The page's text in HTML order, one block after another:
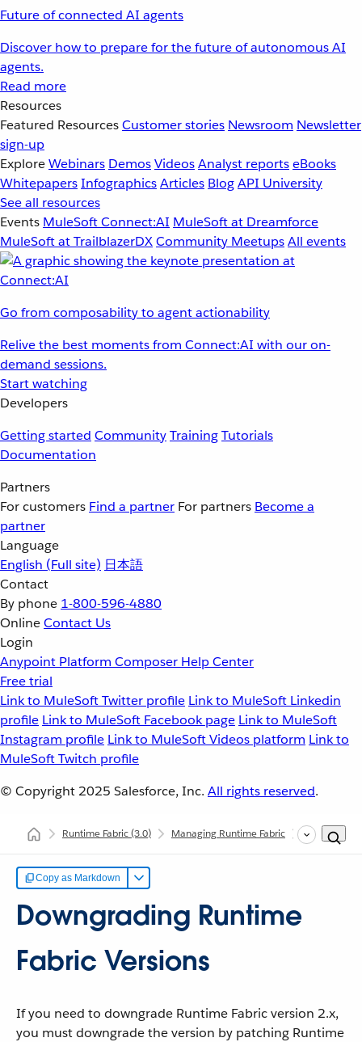
Future of connected AI agents
Discover how to prepare for the future of autonomous AI
agents.
Read more
Resources
Featured ResourcesCustomer stories Newsroom Newsletter
sign-up
ExploreWebinars DemosVideosAnalyst reportseBooks
WhitepapersInfographicsArticles BlogAPI University
See all resources
Events MuleSoft Connect:AI MuleSoft at Dreamforce
MuleSoft at TrailblazerDXCommunity MeetupsAll events
Go from composability to agent actionability
Relive the best moments from Connect:AI with our on-
demand sessions.
Start watching
Developers
Getting started CommunityTrainingTutorials
Documentation
Partners
For customers Find a partner For partners Become a
partner
Language
English (Full site) 日本語
Contact
By phone 1-800-596-4880
OnlineContact Us
Login
Anypoint Platform Composer Help Center
Free trial
Link to MuleSoft Twitter profile Link to MuleSoft Linkedin
profile Link to MuleSoft Facebook page Link to MuleSoft
Instagram profile Link to MuleSoft Videos platform Link to
MuleSoft Twitch profile
© Copyright 2025 Salesforce, Inc. All rights reserved.
Runtime Fabric(3.0) Managing Runtime Fabric
Copy as Markdown
Downgrading Runtime
Fabric Versions
If you need to downgrade Runtime Fabric version 2.x,
you must downgrade the version by patching Runtime